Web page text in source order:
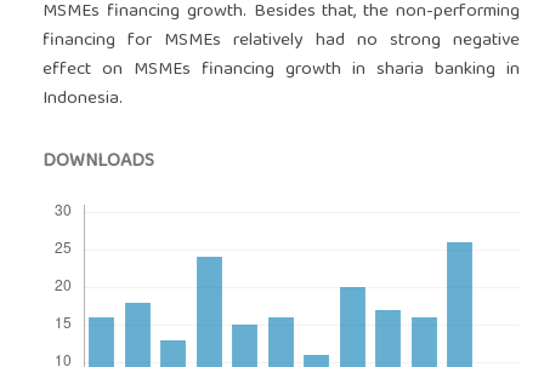
MSMEs financing growth. Besides that, the non-performing
financing for MSMEs relatively had no strong negative
effect on MSMEs financing growth in sharia banking in
Indonesia.
DOWNLOADS